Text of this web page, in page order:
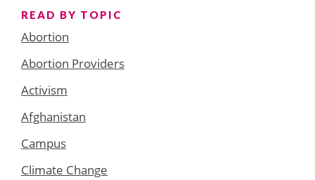
READ BY TOPIC
Abortion
Abortion Providers
Activism
Afghanistan
Campus
Climate Change